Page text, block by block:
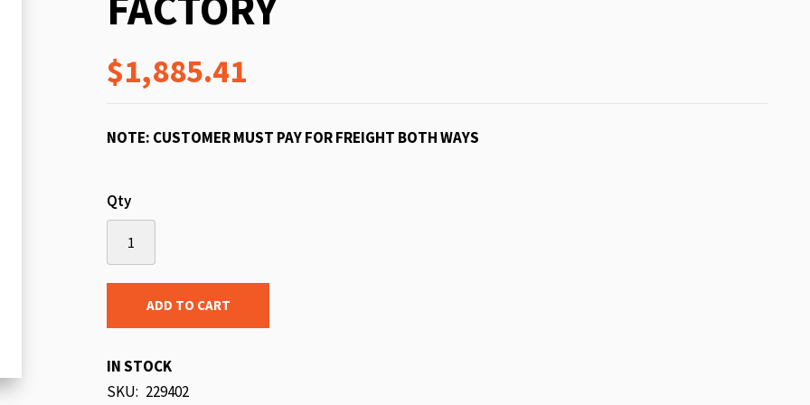
$1,885.41
NOTE: CUSTOMER MUST PAY FOR FREIGHT BOTH WAYS
Qty
ADD TO CART
IN STOCK
SKU 229402